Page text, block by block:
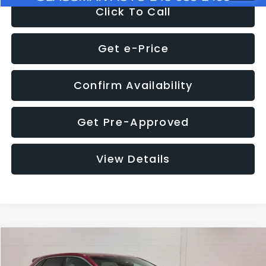
Click To Call
Get e-Price
Confirm Availability
Get Pre-Approved
View Details
$4,152